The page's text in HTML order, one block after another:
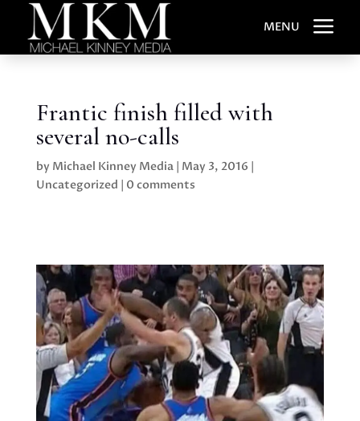
MENU a
Frantic finish filled with
several no-calls
by Michael Kinney Media| May 3, 2016 |
Uncategorized | 0 comments